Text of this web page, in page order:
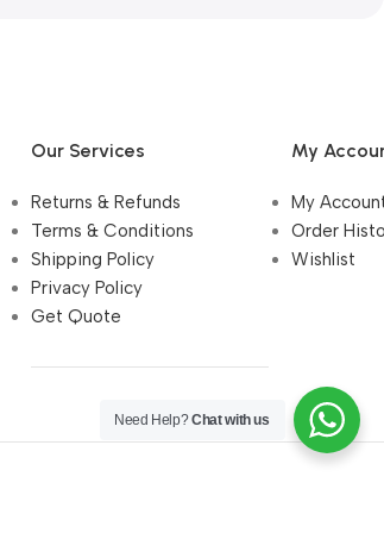
Our Services
Returns & Refunds
Terms & Conditions
Shipping Policy
Privacy Policy
Get Quote
My
My
Order
Wishlist
Need Help?Chat with us